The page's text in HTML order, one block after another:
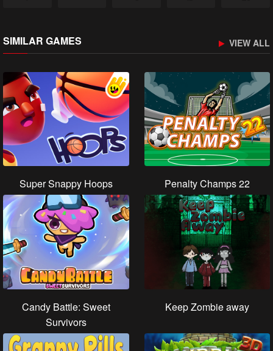
SIMILAR GAMES VIEW ALL
Super Snappy Hoops Penalty Champs 22
Candy Battle: Sweet
Survivors
Keep Zombie away